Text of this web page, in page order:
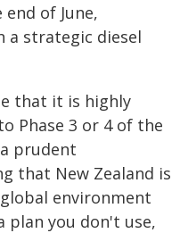
of June,
a strategic diesel
that it is highly
Phase 3 or 4 of the
prudent
that New Zealand is
environment
plan you don't use,